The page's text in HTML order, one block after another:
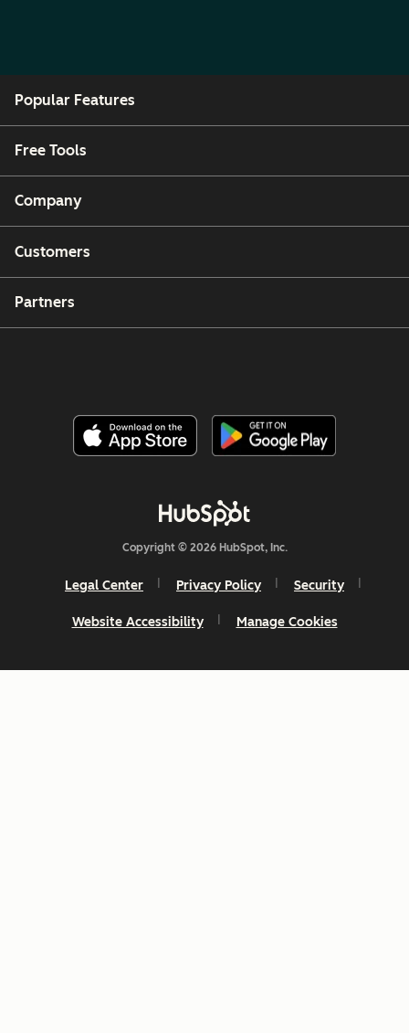
Popular Features
Free Tools
Company
Customers
Partners
Copyright © 2026 HubSpot, Inc.
Legal Center Privacy Policy Security
Website Accessibility Manage Cookies